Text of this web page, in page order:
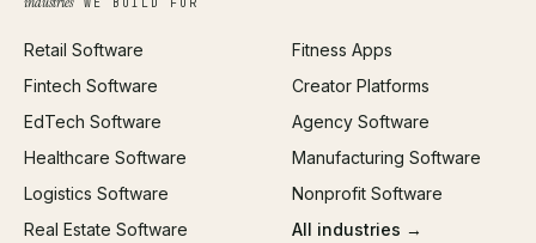
SEO
All services →
Retail Software
Fintech Software
EdTech Software
Healthcare Software
Logistics Software
Real Estate Software
Fitness Apps
Creator Platforms
Agency Software
Manufacturing Software
Nonprofit Software
All industries →